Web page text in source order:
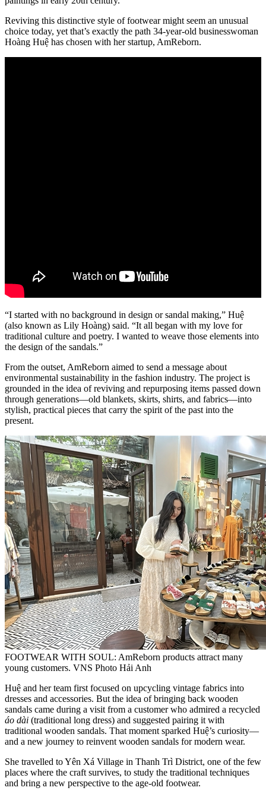
Reviving this distinctive style of footwear might seem an unusual
choice today, yet that’s exactly the path 34-year-old businesswoman
Hoàng Huệ has chosen with her startup, AmReborn.
“I started with no background in design or sandal making,” Huệ
(also known as Lily Hoàng) said. “It all began with my love for
traditional culture and poetry. I wanted to weave those elements into
the design of the sandals.”
From the outset, AmReborn aimed to send a message about
environmental sustainability in the fashion industry. The project is
grounded in the idea of reviving and repurposing items passed down
through generations—old blankets, skirts, shirts, and fabrics—into
stylish, practical pieces that carry the spirit of the past into the
present.
FOOTWEAR WITH SOUL: AmReborn products attract many
young customers. VNS Photo Hải Anh
Huệ and her team first focused on upcycling vintage fabrics into
dresses and accessories. But the idea of bringing back wooden
sandals came during a visit from a customer who admired a recycled
áo dài (traditional long dress) and suggested pairing it with
traditional wooden sandals. That moment sparked Huệ’s curiosity—
and a new journey to reinvent wooden sandals for modern wear.
She travelled to Yên Xá Village in Thanh Trì District, one of the few
places where the craft survives, to study the traditional techniques
and bring a new perspective to the age-old footwear.